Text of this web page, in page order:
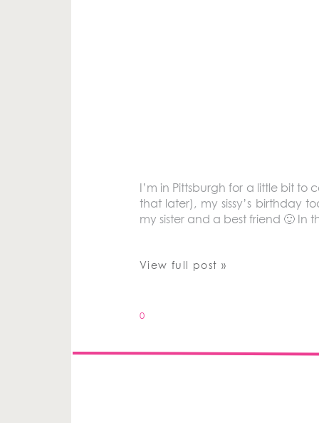
I’m in Pittsburgh for a little bit
that later), my sissy’s birthday
my sister and a best friend 🙂 In
View full post »
0